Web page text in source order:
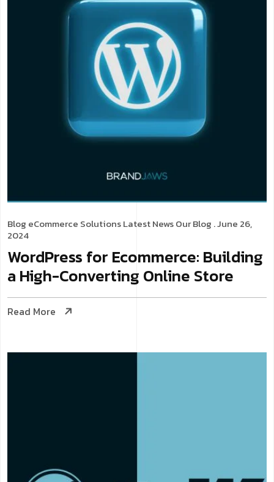
Blog eCommerce SolutionsLatest NewsOur Blog . June 26,
2024
WordPress for Ecommerce: Building
a High-Converting Online Store
Read More